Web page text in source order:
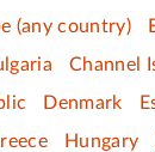
(any country)
Channel
Denmark
Hungary